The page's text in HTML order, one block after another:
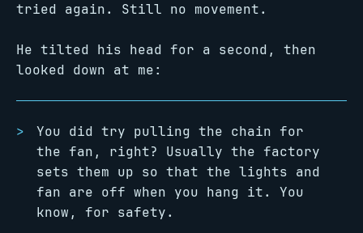
tried again. Still no movement.
He tilted his head for a second, then
looked down at me:
You did try pulling the chain for
the fan, right? Usually the factory
sets them up so that the lights and
fan are off when you hang it. You
know, for safety.